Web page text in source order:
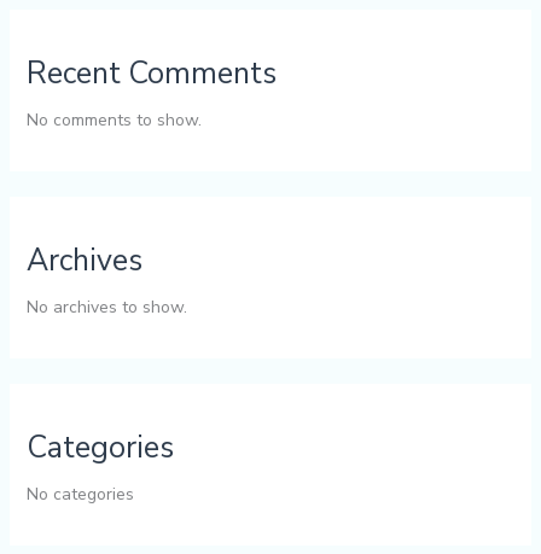
Recent Comments
No comments to show.
Archives
No archives to show.
Categories
No categories